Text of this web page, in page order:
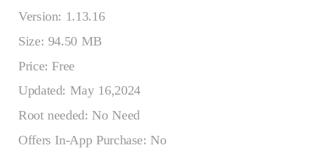
Version: 1.13.16
Size: 94.50 MB
Price: Free
Updated: May 16,2024
Root needed: No Need
Offers In-App Purchase: No